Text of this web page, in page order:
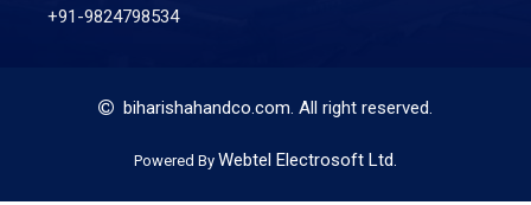
+91-9824798534
biharishahandco.com. All right reserved.
Powered By Webtel Electrosoft Ltd.